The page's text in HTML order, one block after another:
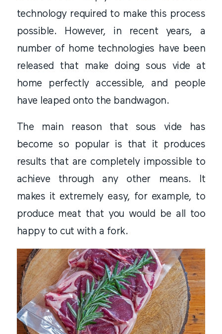
technology required to make this process
possible. However, in recent years, a
number of home technologies have been
released that make doing sous vide at
home perfectly accessible, and people
have leaped onto the bandwagon.
The main reason that sous vide has
become so popular is that it produces
results that are completely impossible to
achieve through any other means. It
makes it extremely easy, for example, to
produce meat that you would be all too
happy to cut with a fork.